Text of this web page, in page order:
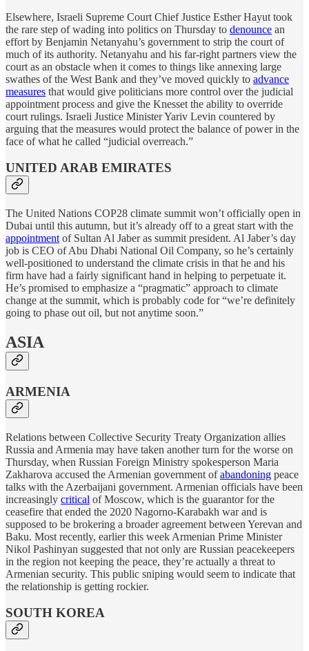
Elsewhere, Israeli Supreme Court Chief Justice Esther Hayut took
the rare step of wading into politics on Thursday to denounce an
effort by Benjamin Netanyahu’s government to strip the court of
much of its authority. Netanyahu and his far-right partners view the
court as an obstacle when it comes to things like annexing large
swathes of the West Bank and they’ve moved quickly to advance
measures that would give politicians more control over the judicial
appointment process and give the Knesset the ability to override
court rulings. Israeli Justice Minister Yariv Levin countered by
arguing that the measures would protect the balance of power in the
face of what he called “judicial overreach.”
UNITED ARAB EMIRATES
The United Nations COP28 climate summit won’t officially open in
Dubai until this autumn, but it’s already off to a great start with the
appointment of Sultan Al Jaber as summit president. Al Jaber’s day
job is CEO of Abu Dhabi National Oil Company, so he’s certainly
well-positioned to understand the climate crisis in that he and his
firm have had a fairly significant hand in helping to perpetuate it.
He’s promised to emphasize a “pragmatic” approach to climate
change at the summit, which is probably code for “we’re definitely
going to phase out oil, but not anytime soon.”
ASIA
ARMENIA
Relations between Collective Security Treaty Organization allies
Russia and Armenia may have taken another turn for the worse on
Thursday, when Russian Foreign Ministry spokesperson Maria
Zakharova accused the Armenian government ofabandoning peace
talks with the Azerbaijani government. Armenian officials have been
increasingly critical of Moscow, which is the guarantor for the
ceasefire that ended the 2020 Nagorno-Karabakh war and is
supposed to be brokering a broader agreement between Yerevan and
Baku. Most recently, earlier this week Armenian Prime Minister
Nikol Pashinyan suggested that not only are Russian peacekeepers
in the region not keeping the peace, they’re actually a threat to
Armenian security. This public sniping would seem to indicate that
the relationship is getting rockier.
SOUTH KOREA